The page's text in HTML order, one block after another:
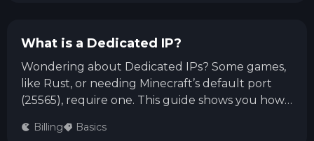
What is a Dedicated IP?
Wondering about Dedicated IPs? Some games,
like Rust, or needing Minecraft’s default port
(25565), require one. This guide shows you how
Panel—simple, quick, and easy!
Billing Basics